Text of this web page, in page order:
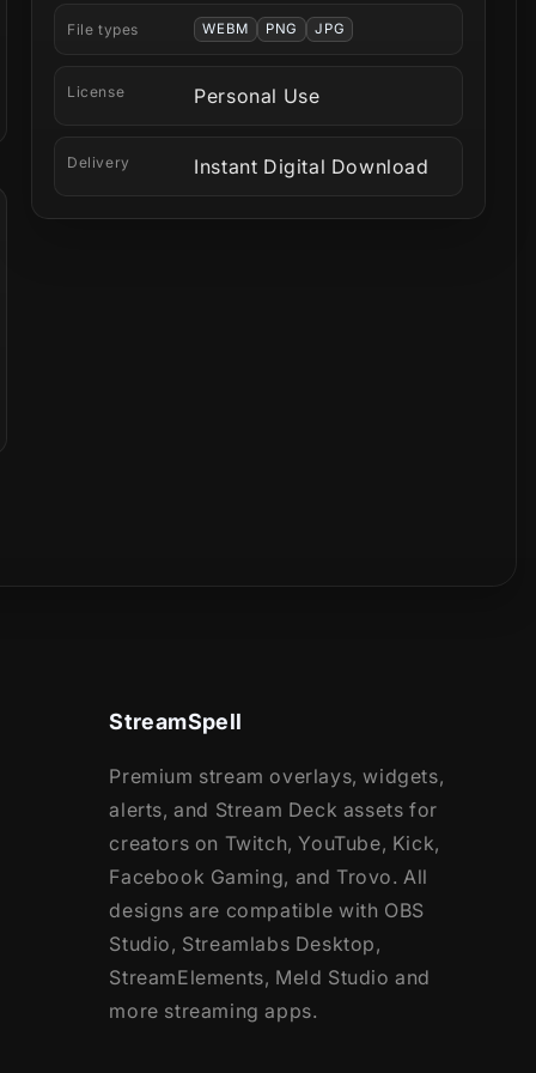
File types WEBM PNG JPG
License Personal Use
Delivery Instant Digital Download
StreamSpell
Premium stream overlays, widgets,
alerts, and Stream Deck assets for
creators on Twitch, YouTube, Kick,
Facebook Gaming, and Trovo. All
designs are compatible with OBS
Studio, Streamlabs Desktop,
StreamElements, Meld Studio and
more streaming apps.